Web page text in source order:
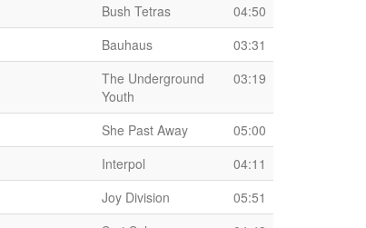
Bush Tetras
04:50
Bauhaus
03:31
The Underground
Youth
03:19
She Past Away
05:00
Interpol
04:11
Joy Division
05:51